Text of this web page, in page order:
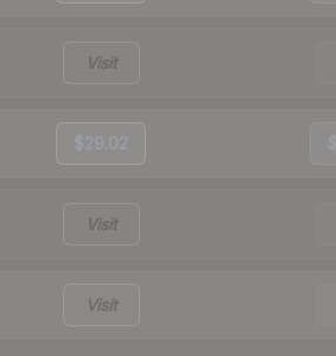
Visit
$29.02
Visit
Visit